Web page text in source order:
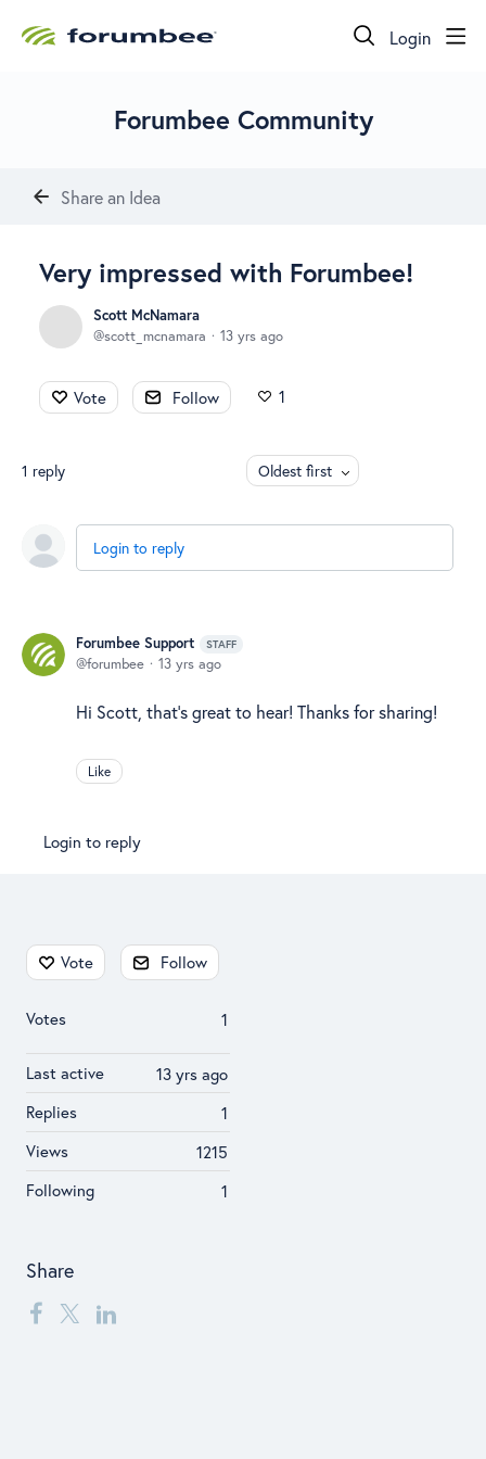
Login
Forumbee Community
Share an Idea
Very impressed with Forumbee!
Scott McNamara
scott_mcnamara
13 yrs ago
Vote Follow 1
1 reply Oldest first
Login to reply
Forumbee Support STAFF
forumbee 13 yrs ago
Hi Scott, that's great to hear! Thanks for sharing!
Like
Login to reply
Content aside
Vote Follow
1
Votes
13 yrs ago
Last active
1
Replies
1215
Views
1
Following
Share